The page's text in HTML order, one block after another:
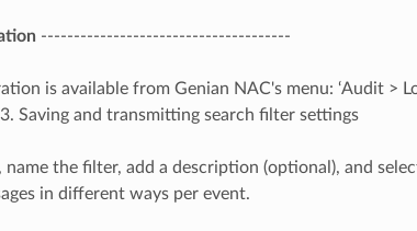
--------------------------------------
is available from Genian NAC's menu: ‘Audit >
Saving and transmitting search filter settings
name the filter, add a description (optional), and
in different ways per event.